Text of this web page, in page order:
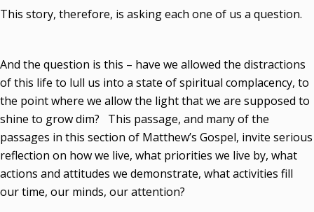
This story, therefore, is asking each one of us a question.
And the question is this – have we allowed the distractions
of this life to lull us into a state of spiritual complacency, to
the point where we allow the light that we are supposed to
shine to grow dim? This passage, and many of the
passages in this section of Matthew’s Gospel, invite serious
reflection on how we live, what priorities we live by, what
actions and attitudes we demonstrate, what activities fill
our time, our minds, our attention?